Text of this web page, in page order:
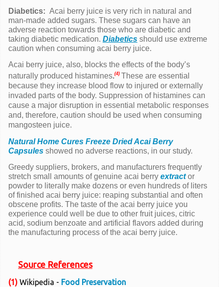
Diabetics: Acai berry juice is very rich in natural and
man-made added sugars. These sugars can have an
adverse reaction towards those who are diabetic and
taking diabetic medication. Diabetics should use extreme
caution when consuming acai berry juice.
Acai berry juice, also, blocks the effects of the body’s
naturally produced histamines.(4) These are essential
because they increase blood flow to injured or externally
invaded parts of the body. Suppression of histamines can
cause a major disruption in essential metabolic responses
and, therefore, caution should be used when consuming
mangosteen juice.
Natural Home Cures Freeze Dried Acai Berry
Capsules showed no adverse reactions, in our study.
Greedy suppliers, brokers, and manufacturers frequently
stretch small amounts of genuine acai berry extractor
powder to literally make dozens or even hundreds of liters
of finished acai berry juice: reaping substantial and often
obscene profits. The taste of the acai berry juice you
experience could well be due to other fruit juices, citric
acid, sodium benzoate and artificial flavors added during
the manufacturing process of the acai berry juice.
Source References
(1) Wikipedia - Food Preservation